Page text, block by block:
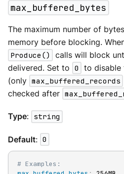
max_buffered_bytes
The maximum number of
memory before blocking.
Produce()
calls will block
delivered. Set to 0
to disable
(only max_buffered_records
checked after
Type: string
Default: 0
# Examples: